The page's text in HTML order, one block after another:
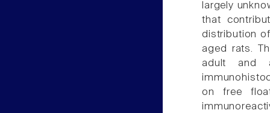
largely
that
distribution
aged rats.
adult and
on free